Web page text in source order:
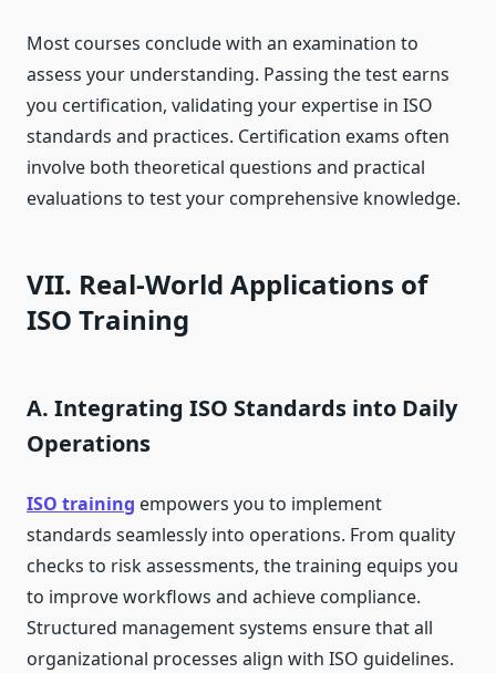
Most courses conclude with an examination to
assess your understanding. Passing the test earns
you certification, validating your expertise in ISO
standards and practices. Certification exams often
involve both theoretical questions and practical
evaluations to test your comprehensive knowledge.
VII. Real-World Applications of
ISO Training
A. Integrating ISO Standards into Daily
Operations
ISO training empowers you to implement
standards seamlessly into operations. From quality
checks to risk assessments, the training equips you
to improve workflows and achieve compliance.
Structured management systems ensure that all
organizational processes align with ISO guidelines.